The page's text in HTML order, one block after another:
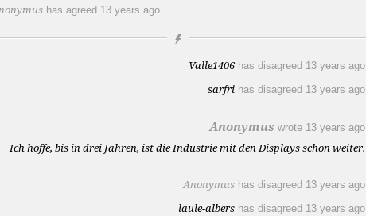
has agreed 13 years ago
Valle1406 has disagreed 13 years ago
sarfri has disagreed 13 years ago
Anonymus wrote 13 years ago
Ich hoffe, bis in drei Jahren, ist die Industrie mit den Displays schon weiter.
Anonymus has disagreed 13 years ago
laule-albers has disagreed 13 years ago